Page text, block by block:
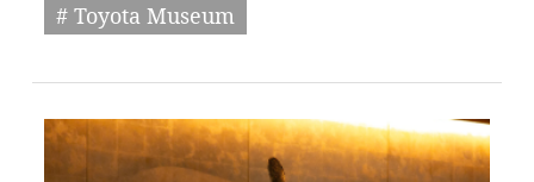
# Toyota Museum